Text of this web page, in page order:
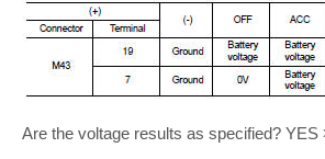
Are the voltage results as specified? YES